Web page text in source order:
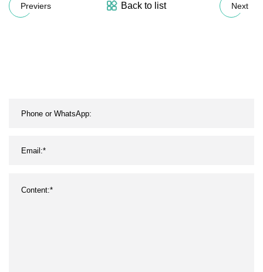
Previers Back to list Next